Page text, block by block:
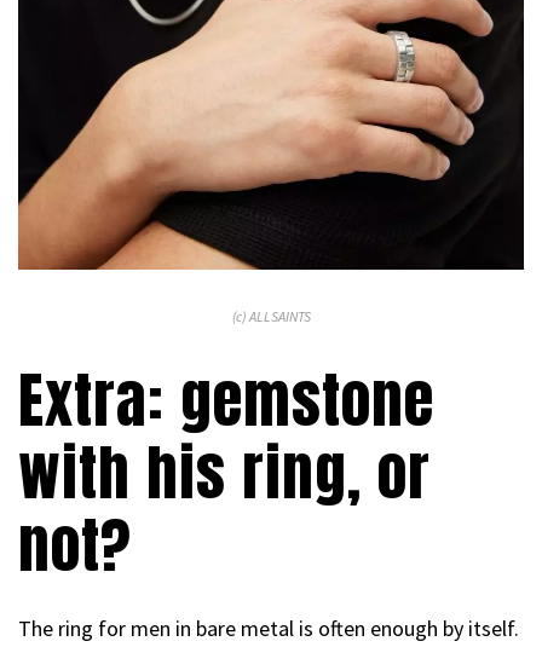
(c) ALLSAINTS
Extra: gemstone
with his ring, or
not?
The ring for men in bare metal is often enough by itself.